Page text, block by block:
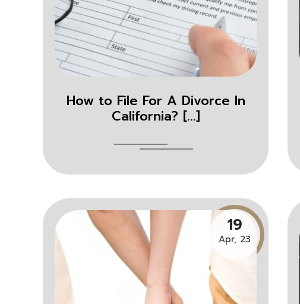
How to File For A Divorce In
California? [...]
19
Apr, 23